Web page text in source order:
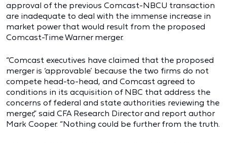
approval of the previous Comcast-NBCU transaction
are inadequate to deal with the immense increase in
market power that would result from the proposed
Comcast-Time Warner merger.
“Comcast executives have claimed that the proposed
merger is ‘approvable’ because the two firms do not
compete head-to-head, and Comcast agreed to
conditions in its acquisition of NBC that address the
concerns of federal and state authorities reviewing the
merger,” said CFA Research Director and report author
Mark Cooper. “Nothing could be further from the truth.